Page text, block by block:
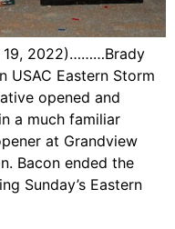
19, 2022)………Brady
USAC Eastern Storm
opened and
a much familiar
at Grandview
Bacon ended the
Sunday’s Eastern